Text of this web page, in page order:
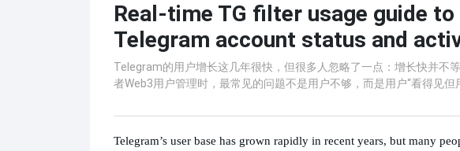
Real-time TG filter usage guide
Telegram account status and
Telegram的用户增长这几年很快，但很多人忽略了一点：增长快并不
者Web3用户管理时，最常见的问题不是用户不够，而是用户“看得见但
Telegram’s user base has grown rapidly in recent years, but many